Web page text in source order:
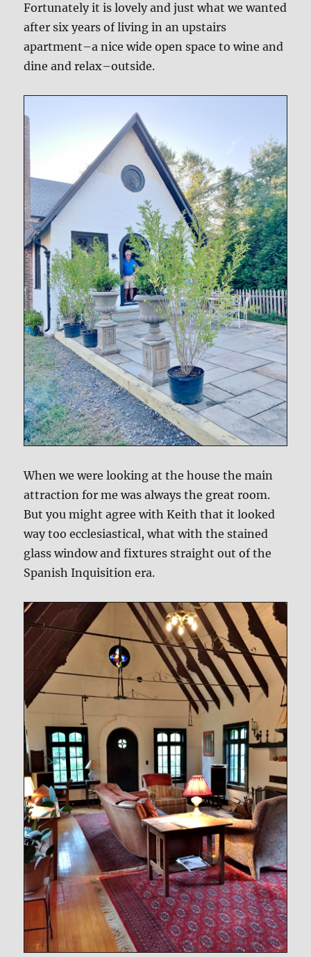
Fortunately it is lovely and just what we wanted
after six years of living in an upstairs
apartment–a nice wide open space to wine and
dine and relax–outside.
When we were looking at the house the main
attraction for me was always the great room.
But you might agree with Keith that it looked
way too ecclesiastical, what with the stained
glass window and fixtures straight out of the
Spanish Inquisition era.